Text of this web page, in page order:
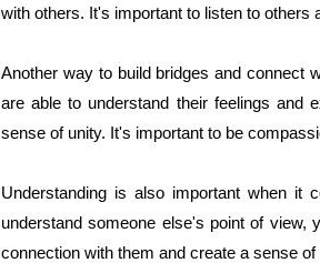
with others. It's important to listen to others
Another way to build bridges and connect
are able to understand their feelings and
sense of unity. It's important to be
Understanding is also important when it
understand someone else's point of
connection with them and create a sense